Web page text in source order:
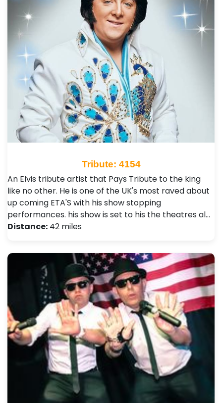
Tribute: 4154
An Elvis tribute artist that Pays Tribute to the king
like no other. He is one of the UK's most raved about
up coming ETA'S with his show stopping
performances. his show is set to his the theatres al…
Distance: 42 miles